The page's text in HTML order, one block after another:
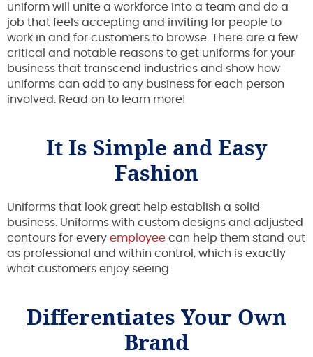
uniform will unite a workforce into a team and do a
job that feels accepting and inviting for people to
work in and for customers to browse. There are a few
critical and notable reasons to get uniforms for your
business that transcend industries and show how
uniforms can add to any business for each person
involved. Read on to learn more!
It Is Simple and Easy
Fashion
Uniforms that look great help establish a solid
business. Uniforms with custom designs and adjusted
contours for every employee can help them stand out
as professional and within control, which is exactly
what customers enjoy seeing.
Differentiates Your Own
Brand